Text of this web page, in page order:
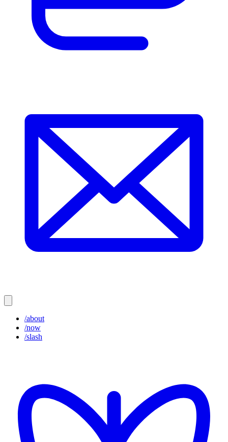
/about
/now
/slash